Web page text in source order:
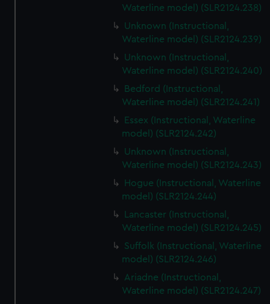
Waterline model) (SLR2124.238)
Unknown (Instructional,
Waterline model) (SLR2124.239)
Unknown (Instructional,
Waterline model) (SLR2124.240)
Bedford (Instructional,
Waterline model) (SLR2124.241)
Essex (Instructional, Waterline
model) (SLR2124.242)
Unknown (Instructional,
Waterline model) (SLR2124.243)
Hogue (Instructional, Waterline
model) (SLR2124.244)
Lancaster (Instructional,
Waterline model) (SLR2124.245)
Suffolk (Instructional, Waterline
model) (SLR2124.246)
Ariadne (Instructional,
Waterline model) (SLR2124.247)